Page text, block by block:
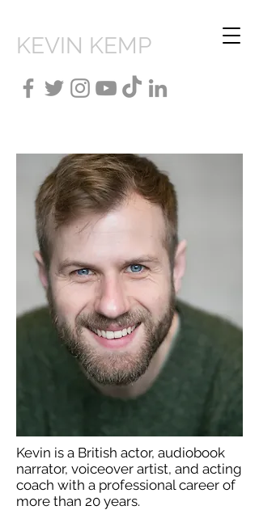
KEVIN KEMP
Kevin is a British actor, audiobook
narrator, voiceover artist, and acting
coach with a professional career of
more than 20 years.